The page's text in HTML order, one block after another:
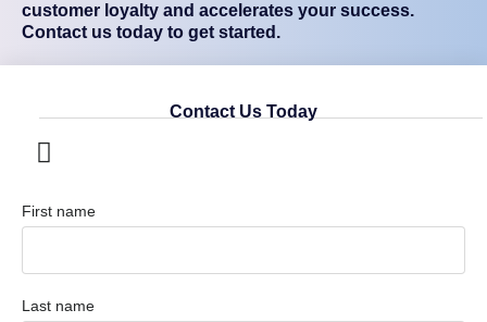
customer loyalty and accelerates your success.
Contact us today to get started.
Contact Us Today
First name
Last name